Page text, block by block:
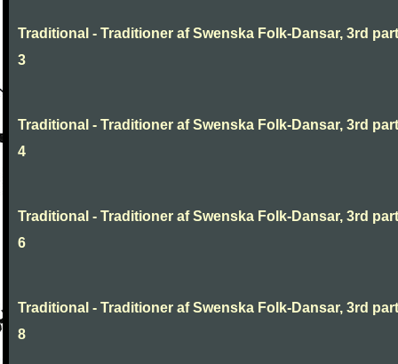
Traditional - Traditioner af Swenska Folk-Dansar, 3rd
3
Traditional - Traditioner af Swenska Folk-Dansar, 3rd
4
Traditional - Traditioner af Swenska Folk-Dansar, 3rd
6
Traditional - Traditioner af Swenska Folk-Dansar, 3rd
8